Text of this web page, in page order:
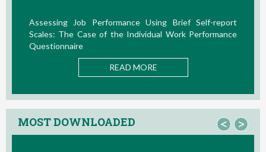
Assessing Job Performance Using Brief Self-report
Scales: The Case of the Individual Work Performance
Questionnaire
READ MORE
MOST DOWNLOADED < >